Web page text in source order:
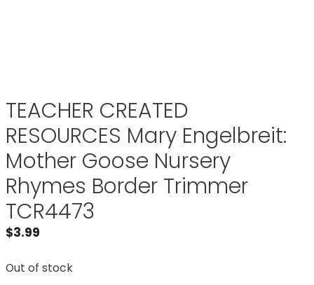
TEACHER CREATED
RESOURCES Mary Engelbreit:
Mother Goose Nursery
Rhymes Border Trimmer
TCR4473
$3.99
Out of stock